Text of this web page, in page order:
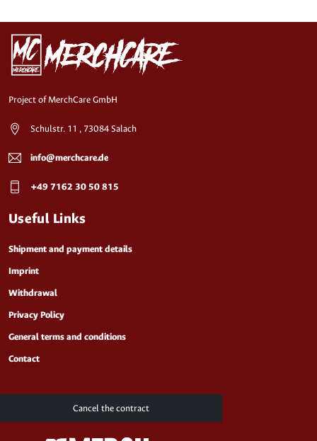
Project of MerchCare GmbH
Schulstr. 11 , 73084 Salach
info@merchcare.de
+49 7162 30 50 815
Useful Links
Shipment and payment details
Imprint
Withdrawal
Privacy Policy
General terms and conditions
Contact
Cancel the contract